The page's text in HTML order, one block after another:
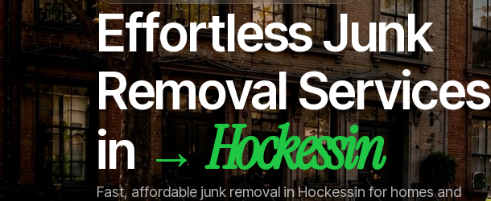
Effortless Junk
Removal Services
in→Hockessin
Fast, affordable junk removal in Hockessin for homes and